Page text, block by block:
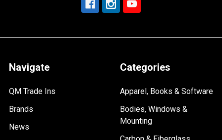
Navigate
QM Trade Ins
Brands
News
Categories
Apparel, Books & Software
Bodies, Windows &
Mounting